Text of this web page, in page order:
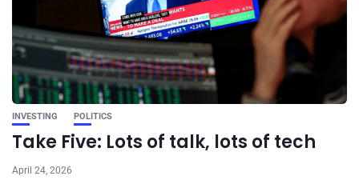
INVESTING POLITICS
Take Five: Lots of talk, lots of tech
April 24, 2026